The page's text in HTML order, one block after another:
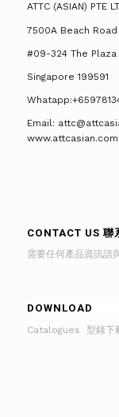
ATTC (ASIAN) PTE
7500A Beach Road
#09-324 The Plaza
Singapore 199591
Email:
www.attcasian.com
CONTACT US 聯
需要任何產品資訊請
DOWNLOAD
Catalogues 型錄下